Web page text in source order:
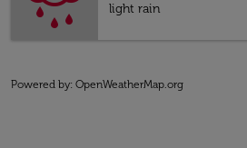
light rain
Powered by: OpenWeatherMap.org